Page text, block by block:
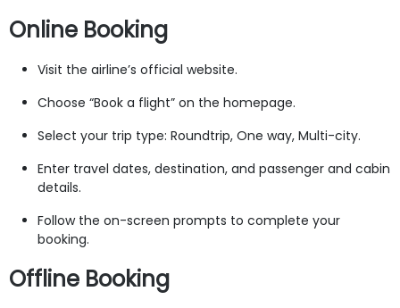
Online Booking
Visit the airline’s official website.
Choose “Book a flight” on the homepage.
Select your trip type: Roundtrip, One way, Multi-city.
Enter travel dates, destination, and passenger and cabin
details.
Follow the on-screen prompts to complete your
booking.
Offline Booking